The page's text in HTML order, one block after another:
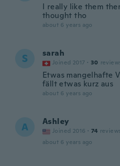
I really like them
thought tho
about 6 years ago
S sarah
Joined 2017 · 30
Etwas mangelhafte
fällt etwas kurz aus
about 6 years ago
A Ashley
Joined 2016 · 74
about 6 years ago